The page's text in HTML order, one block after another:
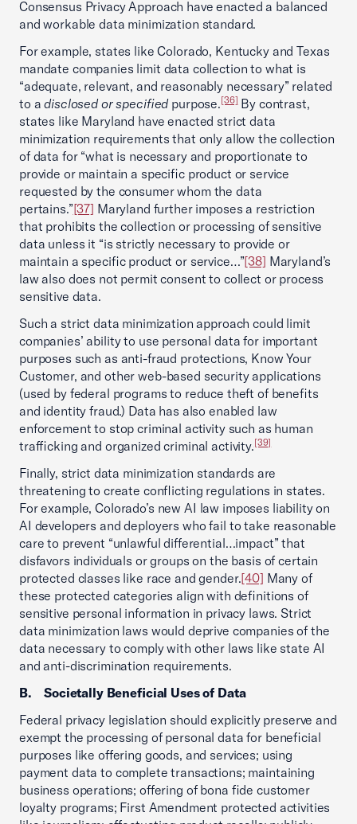
Consensus Privacy Approach have enacted a balanced
and workable data minimization standard.
For example, states like Colorado, Kentucky and Texas
mandate companies limit data collection to what is
“adequate, relevant, and reasonably necessary” related
to adisclosed or specifiedpurpose.[36]By contrast,
states like Maryland have enacted strict data
minimization requirements that only allow the collection
of data for “what is necessary and proportionate to
provide or maintain a specific product or service
requested by the consumer whom the data
pertains.”[37] Maryland further imposes a restriction
that prohibits the collection or processing of sensitive
data unless it “is strictly necessary to provide or
maintain a specific product or service…”[38] Maryland’s
law also does not permit consent to collect or process
sensitive data.
Such a strict data minimization approach could limit
companies’ ability to use personal data for important
purposes such as anti-fraud protections, Know Your
Customer, and other web-based security applications
(used by federal programs to reduce theft of benefits
and identity fraud.) Data has also enabled law
enforcement to stop criminal activity such as human
trafficking and organized criminal activity.[39]
Finally, strict data minimization standards are
threatening to create conflicting regulations in states.
For example, Colorado’s new AI law imposes liability on
AI developers and deployers who fail to take reasonable
care to prevent “unlawful differential…impact” that
disfavors individuals or groups on the basis of certain
protected classes like race and gender.[40] Many of
these protected categories align with definitions of
sensitive personal information in privacy laws. Strict
data minimization laws would deprive companies of the
data necessary to comply with other laws like state AI
and anti-discrimination requirements.
B. Societally Beneficial Uses of Data
Federal privacy legislation should explicitly preserve and
exempt the processing of personal data for beneficial
purposes like offering goods, and services; using
payment data to complete transactions; maintaining
business operations; offering of bona fide customer
loyalty programs; First Amendment protected activities